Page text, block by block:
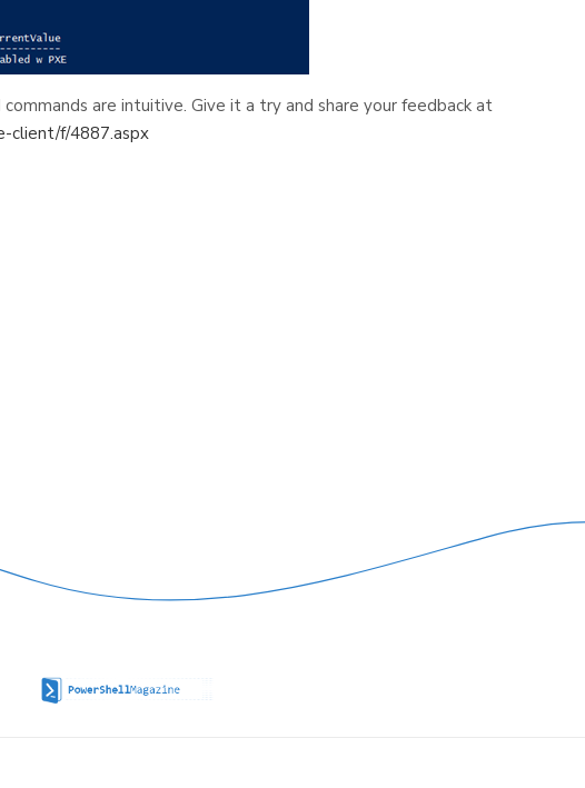
are intuitive. Give it a try and share your feedback at
client/f/4887.aspx